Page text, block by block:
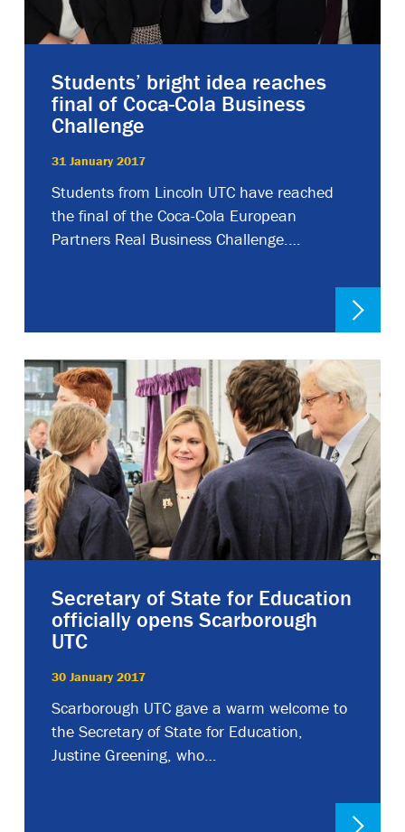
Students’ bright idea reaches
final of Coca-Cola Business
Challenge
31 January 2017
Students from Lincoln UTC have reached
the final of the Coca-Cola European
Partners Real Business Challenge.…
Secretary of State for Education
officially opens Scarborough
UTC
30 January 2017
Scarborough UTC gave a warm welcome to
the Secretary of State for Education,
Justine Greening, who…